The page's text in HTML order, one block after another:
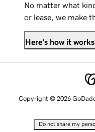
No matter what
or lease, we make
Here's how it works
Copyright © 2026
Do not share my